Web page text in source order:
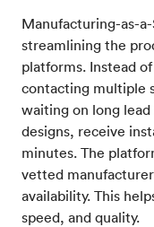
Manufacturing-as-
streamlining the
platforms. Instead
contacting multiple
waiting on long
designs, receive
minutes. The
vetted
availability. This
speed, and quality.